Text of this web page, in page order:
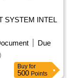
SYSTEM INTEL
Due
Buy for
500 Points